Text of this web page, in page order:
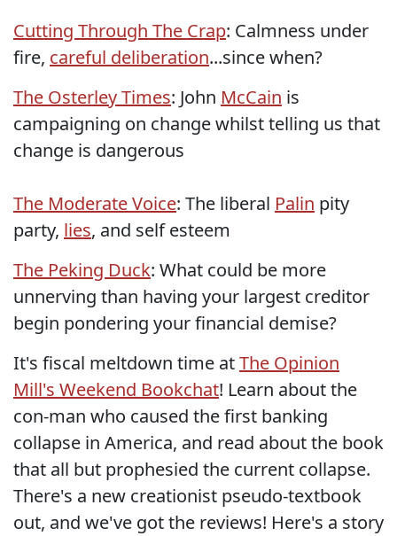
Cutting Through The Crap: Calmness under
fire, careful deliberation...since when?
The Osterley Times: John McCain is
campaigning on change whilst telling us that
change is dangerous
The Moderate Voice: The liberal Palin pity
party, lies, and self esteem
The Peking Duck: What could be more
unnerving than having your largest creditor
begin pondering your financial demise?
It's fiscal meltdown time atThe Opinion
Mill's Weekend Bookchat! Learn about the
con-man who caused the first banking
collapse in America, and read about the book
that all but prophesied the current collapse.
There's a new creationist pseudo-textbook
out, and we've got the reviews! Here's a story